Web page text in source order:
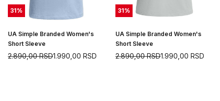
31%
UA Simple Branded Women's
Short Sleeve
1.990,00 RSD
2.890,00RSD
31%
UA Simple Branded Women's
Short Sleeve
1.990,00 RSD
2.890,00RSD